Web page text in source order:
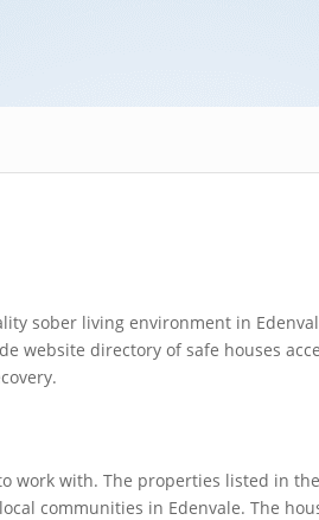
sober living environment in
website directory of safe houses
work with. The properties listed in
communities in Edenvale. The